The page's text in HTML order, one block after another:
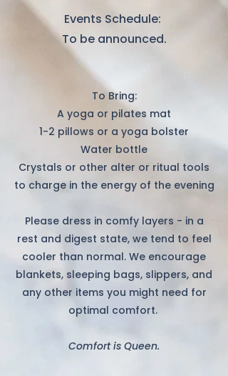
Events Schedule:
To be announced.
To Bring:
A yoga or pilates mat
1-2 pillows or a yoga bolster
Water bottle
Crystals or other alter or ritual tools
to charge in the energy of the evening
Please dress in comfy layers - in a
rest and digest state, we tend to feel
cooler than normal. We encourage
blankets, sleeping bags, slippers, and
any other items you might need for
optimal comfort. ​
Comfort is Queen.